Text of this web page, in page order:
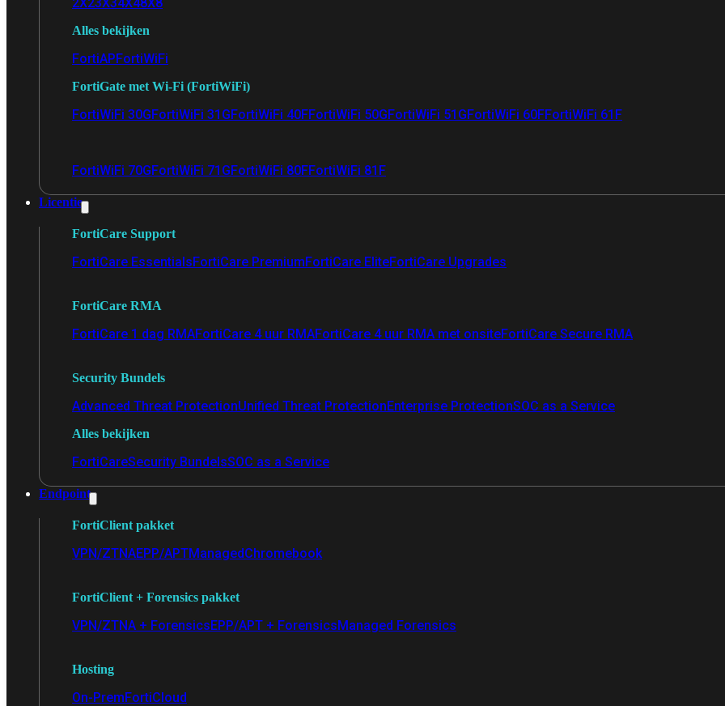
Alles bekijken
FortiAPFortiWiFi
FortiGate met Wi-Fi (FortiWiFi)
FortiWiFi 30GFortiWiFi 31GFortiWiFi 40FFortiWiFi 50GFortiWiFi 51GFortiWiFi 60FFortiWiFi 61F
FortiWiFi 70GFortiWiFi 71GFortiWiFi 80FFortiWiFi 81F
Licentie
FortiCare Support
FortiCare EssentialsFortiCare PremiumFortiCare EliteFortiCare Upgrades
FortiCare RMA
FortiCare 1 dag RMAFortiCare 4 uur RMAFortiCare 4 uur RMA met onsiteFortiCare Secure RMA
Security Bundels
Advanced Threat ProtectionUnified Threat ProtectionEnterprise ProtectionSOC as a Service
Alles bekijken
FortiCareSecurity BundelsSOC as a Service
Endpoint
FortiClient pakket
VPN/ZTNAEPP/APTManagedChromebook
FortiClient + Forensics pakket
VPN/ZTNA + ForensicsEPP/APT + ForensicsManaged Forensics
Hosting
On-PremFortiCloud